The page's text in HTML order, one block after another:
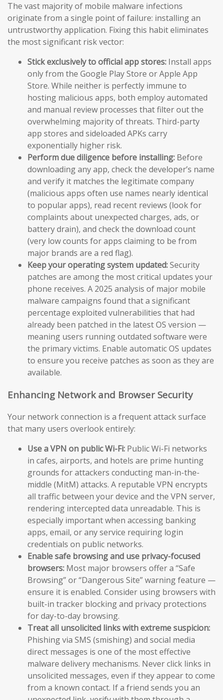
The vast majority of mobile malware infections
originate from a single point of failure: installing an
untrustworthy application. Fixing this habit eliminates
the most significant risk vector:
Stick exclusively to official app stores: Install apps
only from the Google Play Store or Apple App
Store. While neither is perfectly immune to
hosting malicious apps, both employ automated
and manual review processes that filter out the
overwhelming majority of threats. Third-party
app stores and sideloaded APKs carry
exponentially higher risk.
Perform due diligence before installing: Before
downloading any app, check the developer’s name
and verify it matches the legitimate company
(malicious apps often use names nearly identical
to popular apps), read recent reviews (look for
complaints about unexpected charges, ads, or
battery drain), and check the download count
(very low counts for apps claiming to be from
major brands are a red flag).
Keep your operating system updated:Security
patches are among the most critical updates your
phone receives. A 2025 analysis of major mobile
malware campaigns found that a significant
percentage exploited vulnerabilities that had
already been patched in the latest OS version —
meaning users running outdated software were
the primary victims. Enable automatic OS updates
to ensure you receive patches as soon as they are
available.
Enhancing Network and Browser Security
Your network connection is a frequent attack surface
that many users overlook entirely:
Use a VPN on public Wi-Fi: Public Wi-Fi networks
in cafes, airports, and hotels are prime hunting
grounds for attackers conducting man-in-the-
middle (MitM) attacks. A reputable VPN encrypts
all traffic between your device and the VPN server,
rendering intercepted data unreadable. This is
especially important when accessing banking
apps, email, or any service requiring login
credentials on public networks.
Enable safe browsing and use privacy-focused
browsers: Most major browsers offer a “Safe
Browsing” or “Dangerous Site” warning feature —
ensure it is enabled. Consider using browsers with
built-in tracker blocking and privacy protections
for day-to-day browsing.
Treat all unsolicited links with extreme suspicion:
Phishing via SMS (smishing) and social media
direct messages is one of the most effective
malware delivery mechanisms. Never click links in
unsolicited messages, even if they appear to come
from a known contact. If a friend sends you an